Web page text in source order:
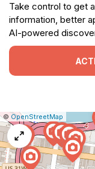
Take control to get
information, better
AI-powered
Leaflet
|© OpenStreetMap
a
map
issue